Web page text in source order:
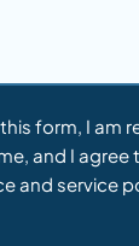
form, I am
and I agree
and service